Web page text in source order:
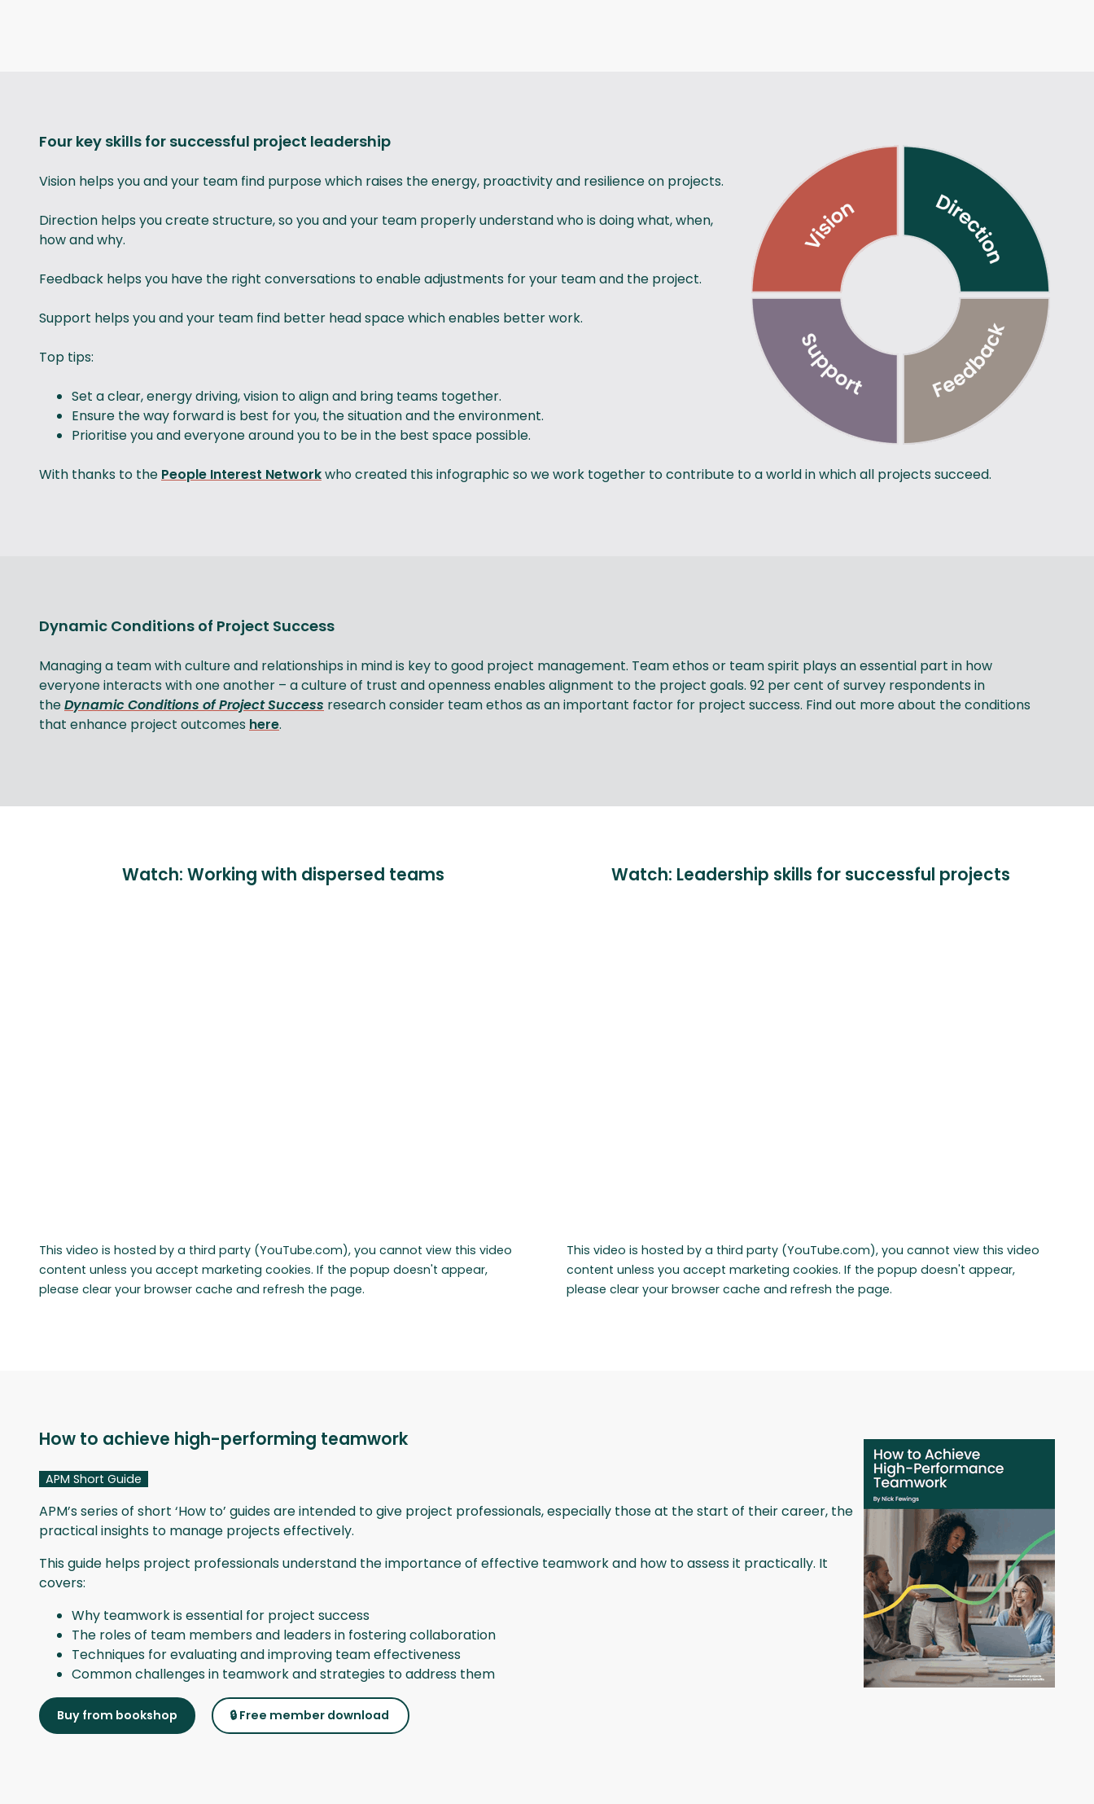
Four key skills for successful project leadership
Vision helps you and your team find purpose which raises the energy, proactivity and resilience on projects.
Direction helps you create structure, so you and your team properly understand who is doing what, when,
how and why.
Feedback helps you have the right conversations to enable adjustments for your team and the project.
Support helps you and your team find better head space which enables better work.
Top tips:
Set a clear, energy driving, vision to align and bring teams together.
Ensure the way forward is best for you, the situation and the environment.
Prioritise you and everyone around you to be in the best space possible.
With thanks to the People Interest Networkwho created this infographic so we work together to contribute to a world in which all projects succeed.
Dynamic Conditions of Project Success
Managing a team with culture and relationships in mind is key to good project management. Team ethos or team spirit plays an essential part in how
everyone interacts with one another – a culture of trust and openness enables alignment to the project goals. 92 per cent of survey respondents in
theDynamic Conditions of Project Success research consider team ethos as an important factor for project success. Find out more about the conditions
that enhance project outcomes here.
Watch: Working with dispersed teams
This video is hosted by a third party (YouTube.com), you cannot view this video
content unless you accept marketing cookies. If the popup doesn't appear,
please clear your browser cache and refresh the page.
Watch: Leadership skills for successful projects
This video is hosted by a third party (YouTube.com), you cannot view this video
content unless you accept marketing cookies. If the popup doesn't appear,
please clear your browser cache and refresh the page.
How to achieve high-performing teamwork
APM Short Guide
APM’s series of short ‘How to’ guides are intended to give project professionals, especially those at the start of their career, the
practical insights to manage projects effectively.
This guide helps project professionals understand the importance of effective teamwork and how to assess it practically. It
covers:
Why teamwork is essential for project success
The roles of team members and leaders in fostering collaboration
Techniques for evaluating and improving team effectiveness
Common challenges in teamwork and strategies to address them
Buy from bookshop 🔒 Free member download